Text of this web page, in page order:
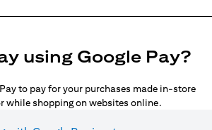
using Google Pay?
to pay for your purchases made in-store
while shopping on websites online.